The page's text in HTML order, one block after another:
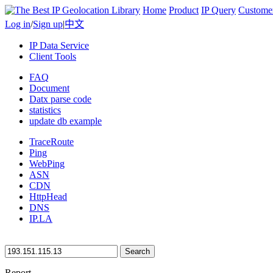
Home Product IP Query
Log in/Sign up|中文
IP Data Service
Client Tools
FAQ
Document
Datx parse code
statistics
update db example
TraceRoute
Ping
WebPing
ASN
CDN
HttpHead
DNS
IP.LA
Search